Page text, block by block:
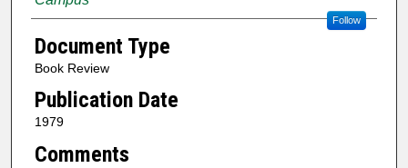
Follow
Document Type
Book Review
Publication Date
1979
Comments